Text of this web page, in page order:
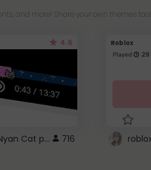
and more! Share your own themes too!
4.6
YouTube - Nyan Cat progress bar video player theme 716
Roblox